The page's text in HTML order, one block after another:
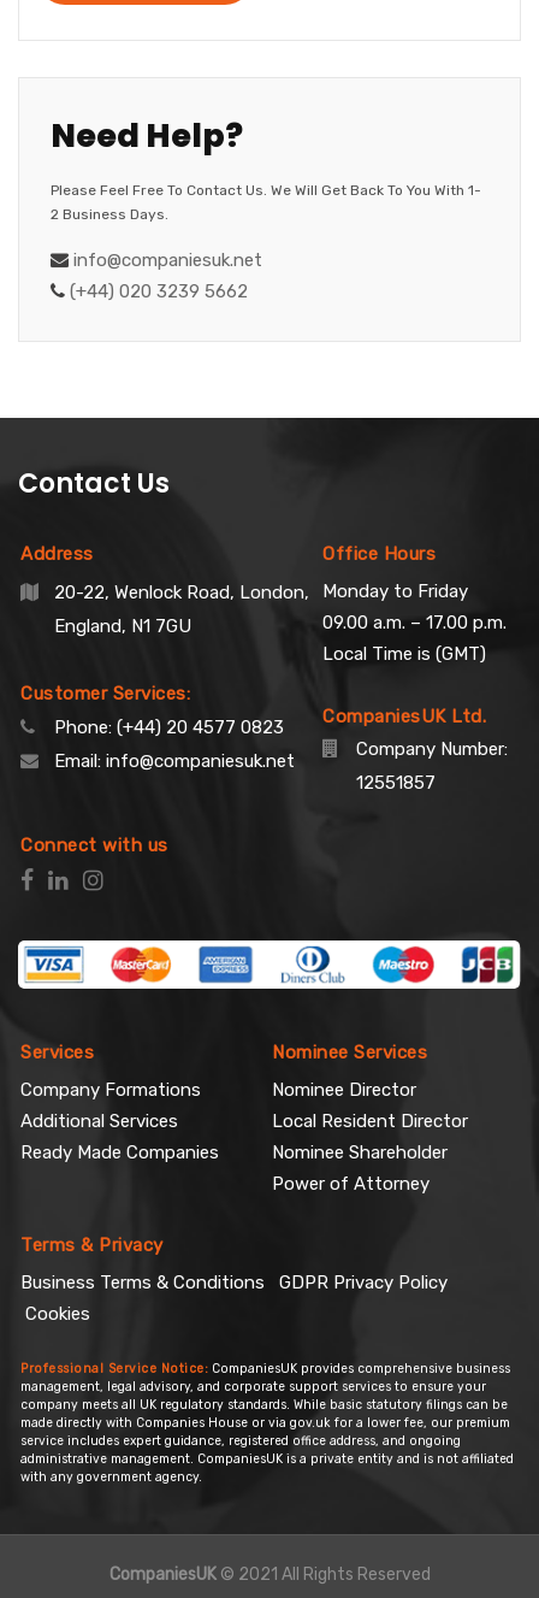
Need Help?
Please Feel Free To Contact Us. We Will Get Back To You With 1-
2 Business Days.
info@companiesuk.net
(+44) 020 3239 5662
Contact Us
Address
Office Hours
20-22, Wenlock Road, London,
England, N1 7GU
Customer Services:
Phone: (+44) 20 4577 0823
Email: info@companiesuk.net
Monday to Friday
09.00 a.m. – 17.00 p.m.
Local Time is (GMT)
CompaniesUK Ltd.
Company Number:
12551857
Connect with us
Services
Nominee Services
Company Formations
Additional Services
Ready Made Companies
Nominee Director
Local Resident Director
Nominee Shareholder
Power of Attorney
Terms & Privacy
Business Terms & Conditions
GDPR Privacy Policy
Cookies
Professional Service Notice: CompaniesUK provides comprehensive business
management, legal advisory, and corporate support services to ensure your
company meets all UK regulatory standards. While basic statutory filings can be
made directly with Companies House or via gov.uk for a lower fee, our premium
service includes expert guidance, registered office address, and ongoing
administrative management. CompaniesUK is a private entity and is not affiliated
with any government agency.
CompaniesUK© 2021 All Rights Reserved